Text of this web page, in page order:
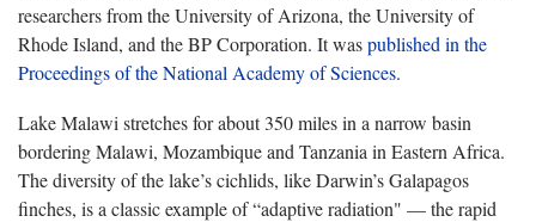
researchers from the University of Arizona, the University of
Rhode Island, and the BP Corporation. It waspublished in the
Proceedings of the National Academy of Sciences.
Lake Malawi stretches for about 350 miles in a narrow basin
bordering Malawi, Mozambique and Tanzania in Eastern Africa.
The diversity of the lake’s cichlids, like Darwin’s Galapagos
finches, is a classic example of “adaptive radiation" — the rapid